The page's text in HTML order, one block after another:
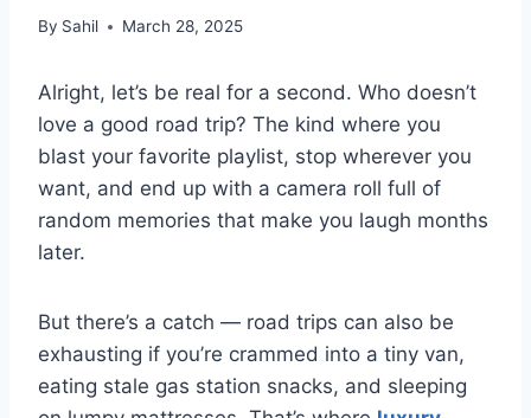
By Sahil March 28, 2025
Alright, let’s be real for a second. Who doesn’t
love a good road trip? The kind where you
blast your favorite playlist, stop wherever you
want, and end up with a camera roll full of
random memories that make you laugh months
later.
But there’s a catch — road trips can also be
exhausting if you’re crammed into a tiny van,
eating stale gas station snacks, and sleeping